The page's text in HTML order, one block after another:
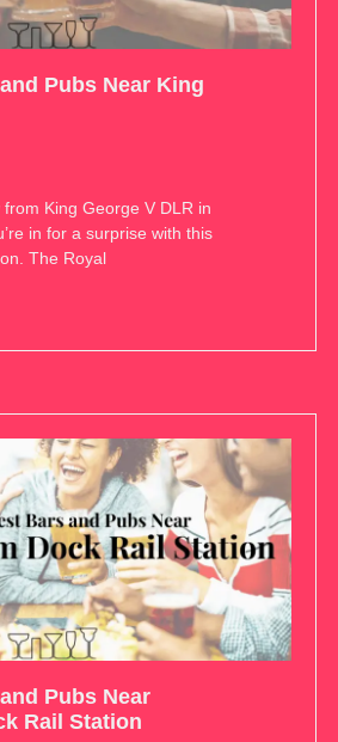
Pubs Near King
from King George V DLR in
in for a surprise with this
The Royal
Pubs Near
Rail Station